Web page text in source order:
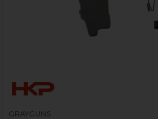
GRAYGUNS